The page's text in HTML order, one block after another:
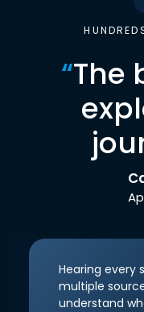
“The
Hearing every
multiple
understand